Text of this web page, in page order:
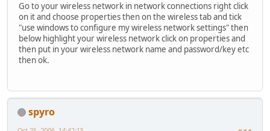
Go to your wireless network in network connections right click
on it and choose properties then on the wireless tab and tick
"use windows to configure my wireless network settings" then
below highlight your wireless network click on properties and
then put in your wireless network name and password/key etc
then ok.
spyro